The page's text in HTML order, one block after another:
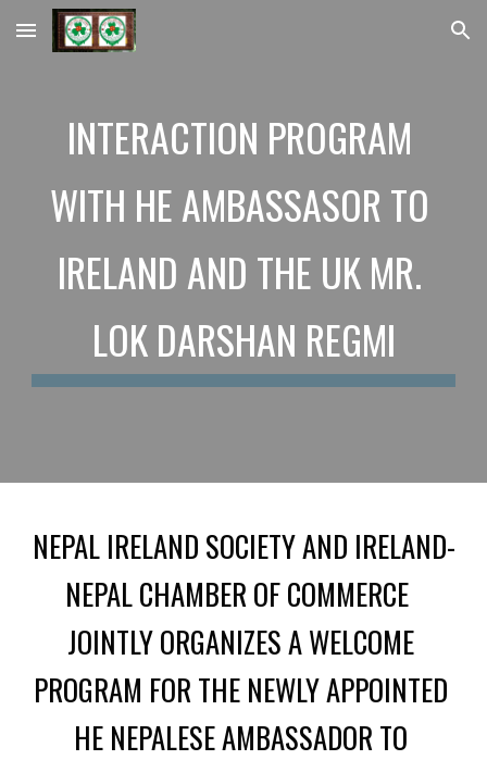
Skip to main content Skip to navigation
INTERACTION PROGRAM
WITH HE AMBASSASOR TO
IRELAND AND THE UK MR.
LOK DARSHAN REGMI
NEPAL IRELAND SOCIETY AND IRELAND-
JOINTLY ORGANIZES A WELCOME
PROGRAM FOR THE NEWLY APPOINTED
HE NEPALESE AMBASSADORTO